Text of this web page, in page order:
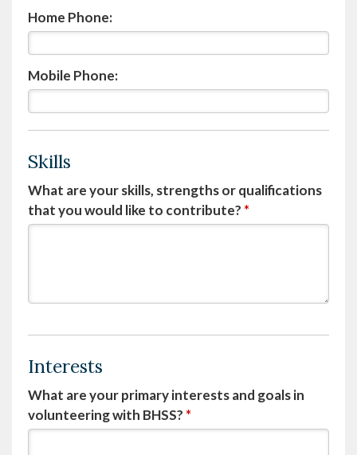
Home Phone:
Mobile Phone:
Skills
What are your skills, strengths or qualifications
that you would like to contribute? *
Interests
What are your primary interests and goals in
volunteering with BHSS? *